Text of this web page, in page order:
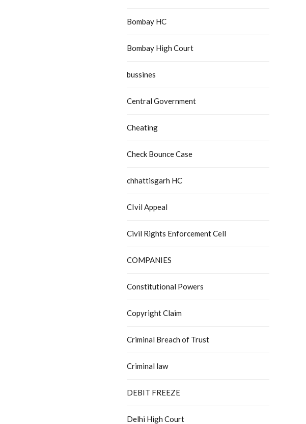
Bombay HC
Bombay High Court
bussines
Central Government
Cheating
Check Bounce Case
chhattisgarh HC
CIvil Appeal
Civil Rights Enforcement Cell
COMPANIES
Constitutional Powers
Copyright Claim
Criminal Breach of Trust
Criminal law
DEBIT FREEZE
Delhi High Court